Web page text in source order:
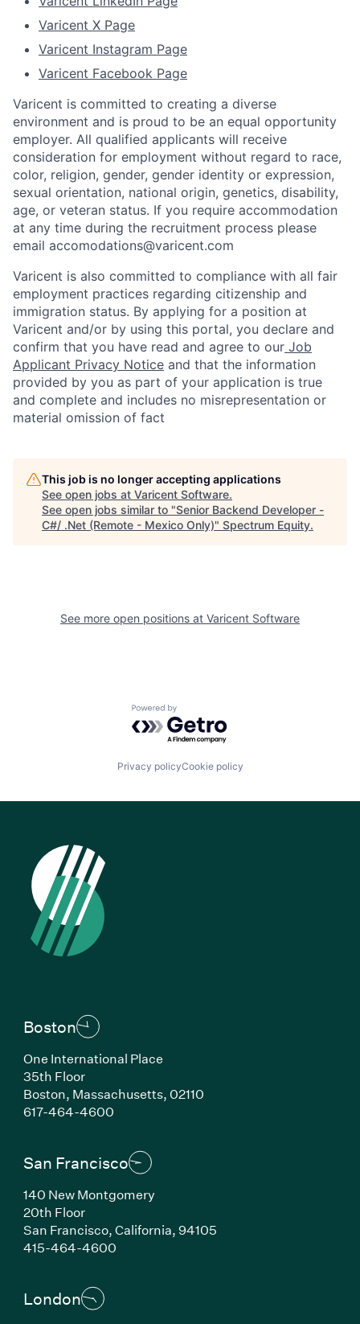
Varicent X Page
Varicent Instagram Page
Varicent Facebook Page
Varicent is committed to creating a diverse
environment and is proud to be an equal opportunity
employer. All qualified applicants will receive
consideration for employment without regard to race,
color, religion, gender, gender identity or expression,
sexual orientation, national origin, genetics, disability,
age, or veteran status. If you require accommodation
at any time during the recruitment process please
email accomodations@varicent.com
Varicent is also committed to compliance with all fair
employment practices regarding citizenship and
immigration status. By applying for a position at
Varicent and/or by using this portal, you declare and
confirm that you have read and agree to our Job
Applicant Privacy Notice and that the information
provided by you as part of your application is true
and complete and includes no misrepresentation or
material omission of fact
This job is no longer accepting applications
See open jobs at Varicent Software.
See open jobs similar to "Senior Backend Developer -
C#/ .Net (Remote - Mexico Only)" Spectrum Equity.
See more open positions at Varicent Software
Powered by Getro.com
Privacy policyCookie policy
Boston
One International Place
35th Floor
Boston, Massachusetts, 02110
617-464-4600(Link opens in new window)
San Francisco
140 New Montgomery
20th Floor
San Francisco, California, 94105
415-464-4600(Link opens in new window)
London